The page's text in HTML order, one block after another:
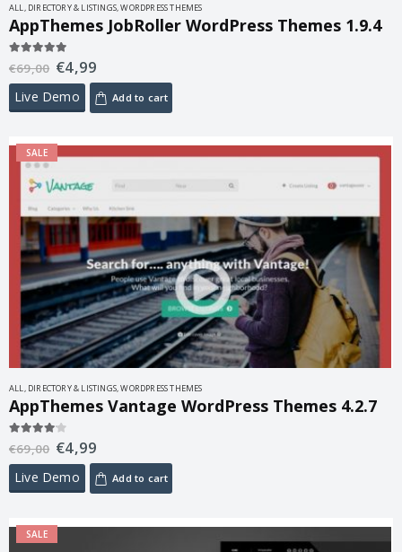
ALL, DIRECTORY & LISTINGS,WORDPRESS THEMES
AppThemes JobRoller WordPress Themes 1.9.4
out of 5
€69,00 €4,99
Live Demo Add to cart
SALE
ALL, DIRECTORY & LISTINGS,WORDPRESS THEMES
AppThemes Vantage WordPress Themes 4.2.7
out of 5
€69,00 €4,99
Live Demo Add to cart
SALE